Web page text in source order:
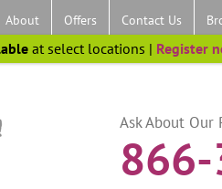
About Offers Contact Us
Ask About Our
866-
at select locations | Register